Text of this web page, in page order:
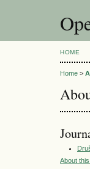
HOME
Home >
About